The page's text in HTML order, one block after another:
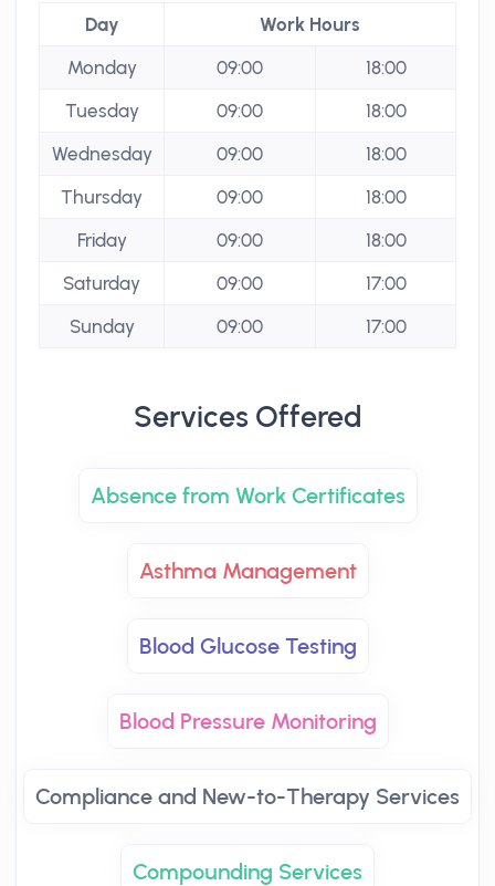
Day
Work Hours
Monday
09:00
18:00
Tuesday
09:00
18:00
Wednesday
09:00
18:00
Thursday
09:00
18:00
Friday
09:00
18:00
Saturday
09:00
17:00
Sunday
09:00 17:00
Services Offered
Absence from Work Certificates
Asthma Management
Blood Glucose Testing
Blood Pressure Monitoring
Compliance and New-to-Therapy Services
Compounding Services